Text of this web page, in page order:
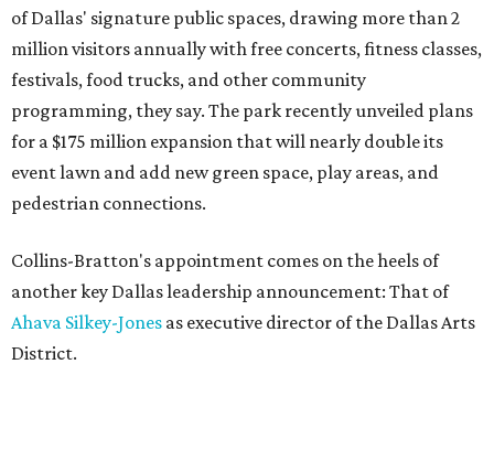
of Dallas' signature public spaces, drawing more than 2
million visitors annually with free concerts, fitness classes,
festivals, food trucks, and other community
programming, they say. The park recently unveiled plans
for a $175 million expansion that will nearly double its
event lawn and add new green space, play areas, and
pedestrian connections.
Collins-Bratton's appointment comes on the heels of
another key Dallas leadership announcement: That of
Ahava Silkey-Jones as executive director of the Dallas Arts
District.